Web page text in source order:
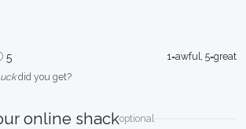
5
1=awful, 5=great
did you get?
online shackoptional